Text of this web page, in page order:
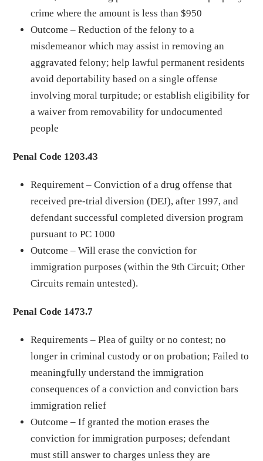
crime where the amount is less than $950
Outcome – Reduction of the felony to a
misdemeanor which may assist in removing an
aggravated felony; help lawful permanent residents
avoid deportability based on a single offense
involving moral turpitude; or establish eligibility for
a waiver from removability for undocumented
people
Penal Code 1203.43
Requirement – Conviction of a drug offense that
received pre-trial diversion (DEJ), after 1997, and
defendant successful completed diversion program
pursuant to PC 1000
Outcome – Will erase the conviction for
immigration purposes (within the 9th Circuit; Other
Circuits remain untested).
Penal Code 1473.7
Requirements – Plea of guilty or no contest; no
longer in criminal custody or on probation; Failed to
meaningfully understand the immigration
consequences of a conviction and conviction bars
immigration relief
Outcome – If granted the motion erases the
conviction for immigration purposes; defendant
must still answer to charges unless they are